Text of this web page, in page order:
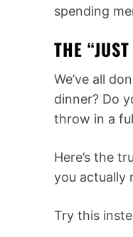
spending
THE
We’ve all
dinner? Do
throw in a
Here’s the
you actually
Try this